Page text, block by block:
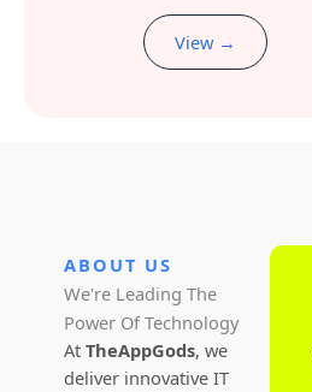
View →
ABOUT US
We're Leading The
Power Of Technology
At TheAppGods, we
deliver innovative IT